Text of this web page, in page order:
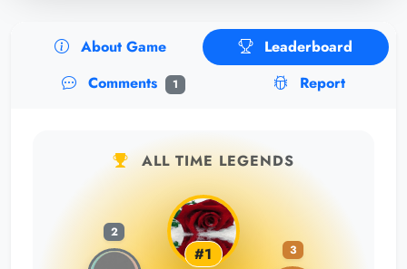
About Game
Leaderboard
Comments
1 Report
ALL TIME LEGENDS
2
#1 3